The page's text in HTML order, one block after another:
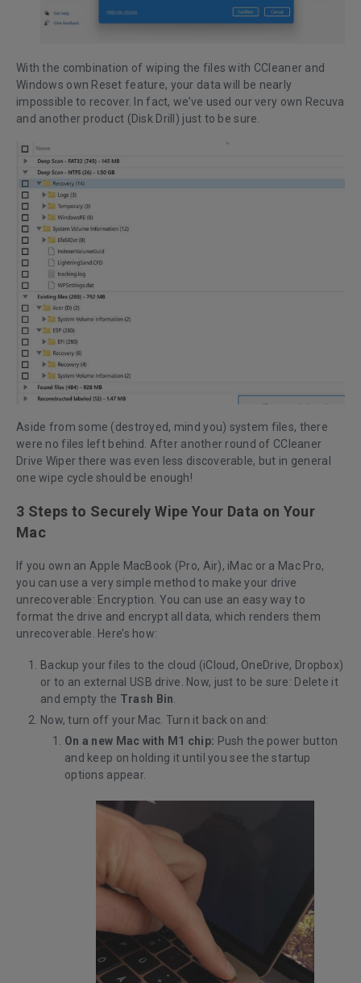
With the combination of wiping the files with CCleaner and
Windows own Reset feature, your data will be nearly
impossible to recover. In fact, we’ve used our very own Recuva
and another product (Disk Drill) just to be sure.
Aside from some (destroyed, mind you) system files, there
were no files left behind. After another round of CCleaner
Drive Wiper there was even less discoverable, but in general
one wipe cycle should be enough!
3 Steps to Securely Wipe Your Data on Your
Mac
If you own an Apple MacBook (Pro, Air), iMac or a Mac Pro,
you can use a very simple method to make your drive
unrecoverable: Encryption. You can use an easy way to
format the drive and encrypt all data, which renders them
unrecoverable. Here’s how:
Backup your files to the cloud (iCloud, OneDrive, Dropbox)
or to an external USB drive. Now, just to be sure: Delete it
and empty the Trash Bin
Now, turn off your Mac. Turn it back on and:
On a new Mac with M1 chip: Push the power button
and keep on holding it until you see the startup
options appear.